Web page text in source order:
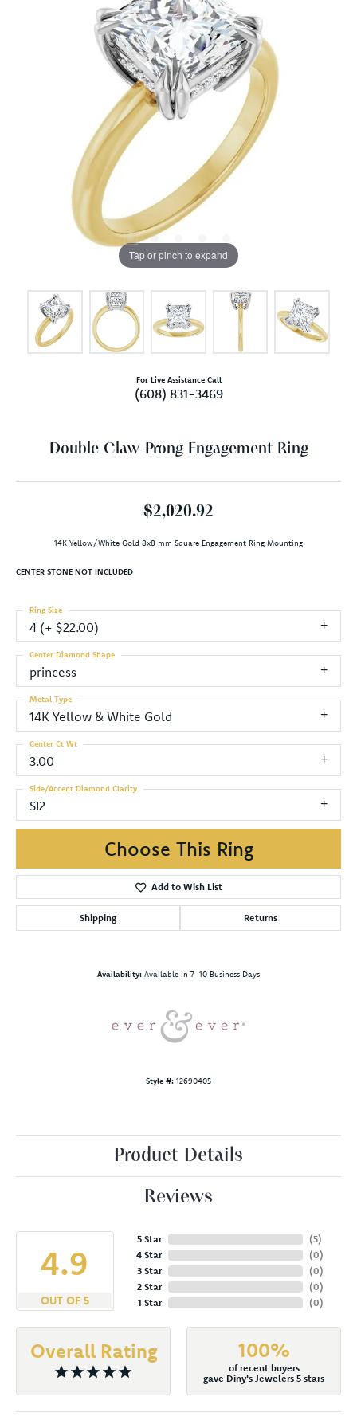
Tap or pinch to expand
For Live Assistance Call
(608) 831-3469
Double Claw-Prong Engagement Ring
$2,020.92
14K Yellow/White Gold 8x8 mm Square Engagement Ring Mounting
CENTER STONE NOT INCLUDED
4 (+ $22.00)
Ring Size
princess
Center Diamond Shape
14K Yellow & White Gold
Metal Type
3.00
Center Ct Wt
SI2
Side/Accent Diamond Clarity
Choose This Ring
Add to Wish List
Shipping Returns
Availability: Available in 7-10 Business Days
Style #: 12690405
Product Details
Reviews
4.9
OUT OF 5
5 Star
4 Star
3 Star
2 Star
1 Star
(5)
(0)
(0)
(0)
(0)
Overall Rating 100%
of recent buyers
gave Diny's Jewelers 5 stars